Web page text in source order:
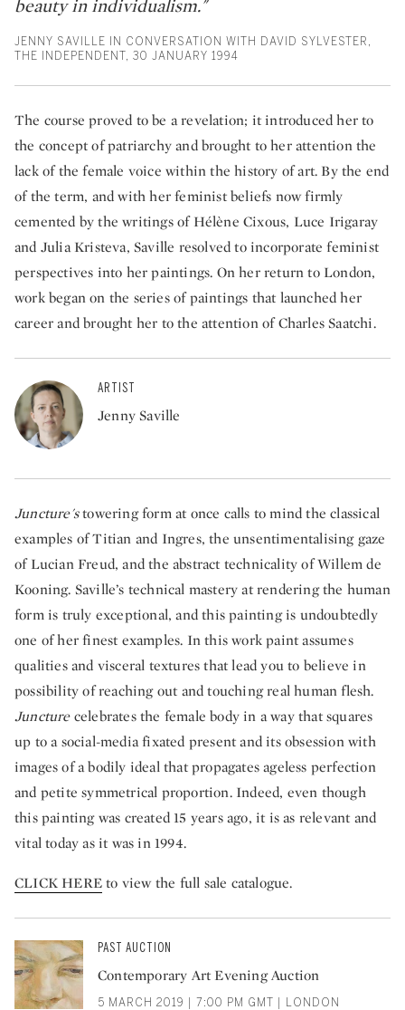
beauty in individualism."
JENNY SAVILLE IN CONVERSATION WITH DAVID SYLVESTER,
THE INDEPENDENT, 30 JANUARY 1994
The course proved to be a revelation; it introduced her to
the concept of patriarchy and brought to her attention the
lack of the female voice within the history of art. By the end
of the term, and with her feminist beliefs now firmly
cemented by the writings of Hélène Cixous, Luce Irigaray
and Julia Kristeva, Saville resolved to incorporate feminist
perspectives into her paintings. On her return to London,
work began on the series of paintings that launched her
career and brought her to the attention of Charles Saatchi.
ARTIST
Jenny Saville
Juncture'stowering form at once calls to mind the classical
examples of Titian and Ingres, the unsentimentalising gaze
of Lucian Freud, and the abstract technicality of Willem de
Kooning. Saville’s technical mastery at rendering the human
form is truly exceptional, and this painting is undoubtedly
one of her finest examples. In this work paint assumes
qualities and visceral textures that lead you to believe in
possibility of reaching out and touching real human flesh.
Juncturecelebrates the female body in a way that squares
up to a social-media fixated present and its obsession with
images of a bodily ideal that propagates ageless perfection
and petite symmetrical proportion. Indeed, even though
this painting was created 15 years ago, it is as relevant and
vital today as it was in 1994.
CLICK HEREto view the full sale catalogue.
PAST AUCTION
Contemporary Art Evening Auction
5 MARCH 2019 | 7:00 PM GMT | LONDON